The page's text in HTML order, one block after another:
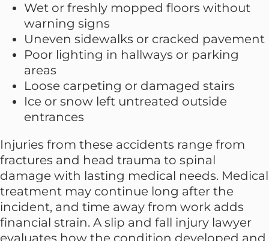
Wet or freshly mopped floors without
warning signs
Uneven sidewalks or cracked pavement
Poor lighting in hallways or parking
areas
Loose carpeting or damaged stairs
Ice or snow left untreated outside
entrances
Injuries from these accidents range from
fractures and head trauma to spinal
damage with lasting medical needs. Medical
treatment may continue long after the
incident, and time away from work adds
financial strain. A slip and fall injury lawyer